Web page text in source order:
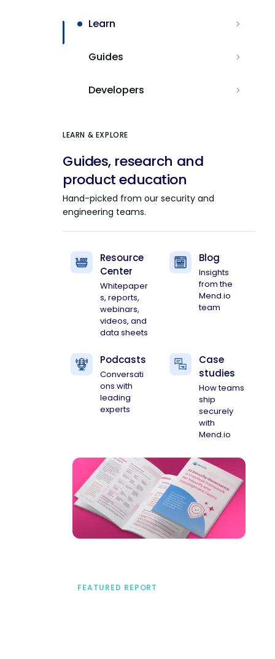
Learn
Guides
Developers
LEARN & EXPLORE
Guides, research and
product education
Hand-picked from our security and
engineering teams.
Resource
Center
Whitepaper
s, reports,
webinars,
videos, and
data sheets
Blog
Insights
from the
Mend.io
team
Podcasts
Conversati
ons with
leading
experts
Case
studies
How teams
ship
securely
with
Mend.io
FEATURED REPORT